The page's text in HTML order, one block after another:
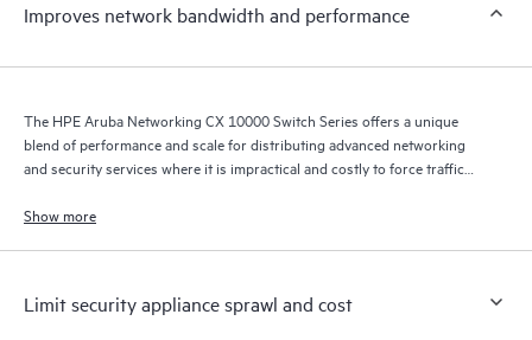
Improves network bandwidth and performance
The HPE Aruba Networking CX 10000 Switch Series offers a unique
blend of performance and scale for distributing advanced networking
and security services where it is impractical and costly to force traffic
point.
Show more
Limit security appliance sprawl and cost